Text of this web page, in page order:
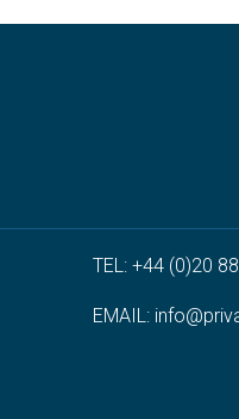
TEL: +44 (0)20
EMAIL: